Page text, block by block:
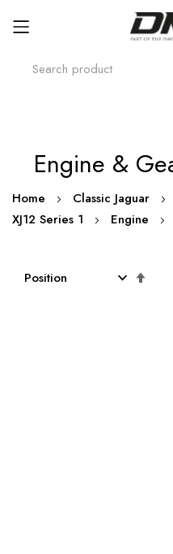
Engine &
Home Classic Jaguar
XJ12 Series 1
Engine